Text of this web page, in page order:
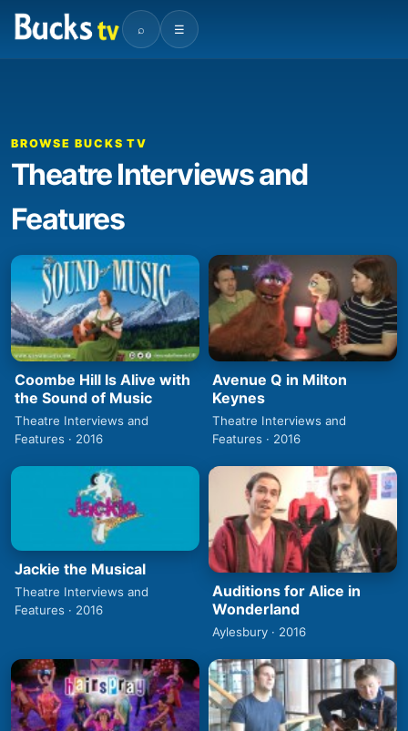
⌕ ☰
BROWSE BUCKS TV
Theatre Interviews and
Features
Coombe Hill Is Alive with
the Sound of Music
Theatre Interviews and
Features · 2016
Avenue Q in Milton
Keynes
Theatre Interviews and
Features · 2016
Jackie the Musical
Theatre Interviews and
Features · 2016
Auditions for Alice in
Wonderland
Aylesbury · 2016